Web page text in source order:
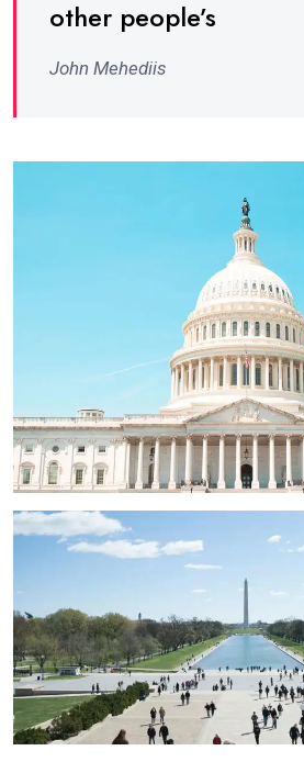
other people’s
John Mehediis